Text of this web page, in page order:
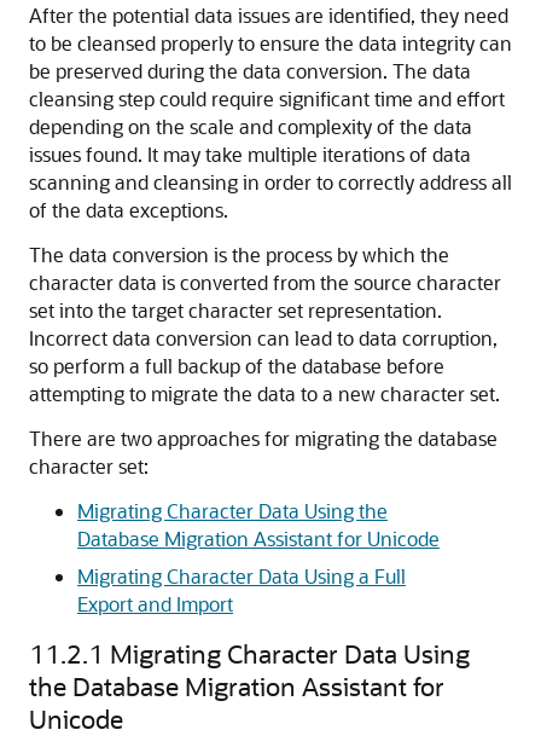
After the potential data issues are identified, they need
to be cleansed properly to ensure the data integrity can
be preserved during the data conversion. The data
cleansing step could require significant time and effort
depending on the scale and complexity of the data
issues found. It may take multiple iterations of data
scanning and cleansing in order to correctly address all
of the data exceptions.
The data conversion is the process by which the
character data is converted from the source character
set into the target character set representation.
Incorrect data conversion can lead to data corruption,
so perform a full backup of the database before
attempting to migrate the data to a new character set.
There are two approaches for migrating the database
character set:
Migrating Character Data Using the
Database Migration Assistant for Unicode
Migrating Character Data Using a Full
Export and Import
11.2.1 Migrating Character Data Using
the Database Migration Assistant for
Unicode